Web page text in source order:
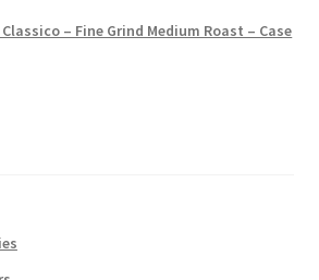
– Fine Grind Medium Roast – Case